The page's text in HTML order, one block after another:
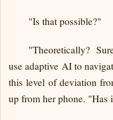
"Is that possible?"
"Theoretically?
use adaptive AI to
this level of deviation
up from her phone. "Has